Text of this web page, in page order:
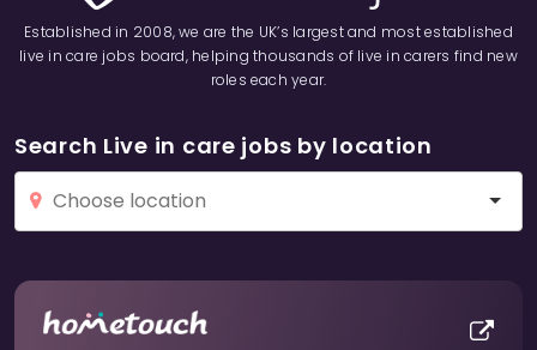
Established in 2008, we are the UK’s largest and most established
live in care jobs board, helping thousands of live in carers find new
roles each year.
Search Live in care jobs by location